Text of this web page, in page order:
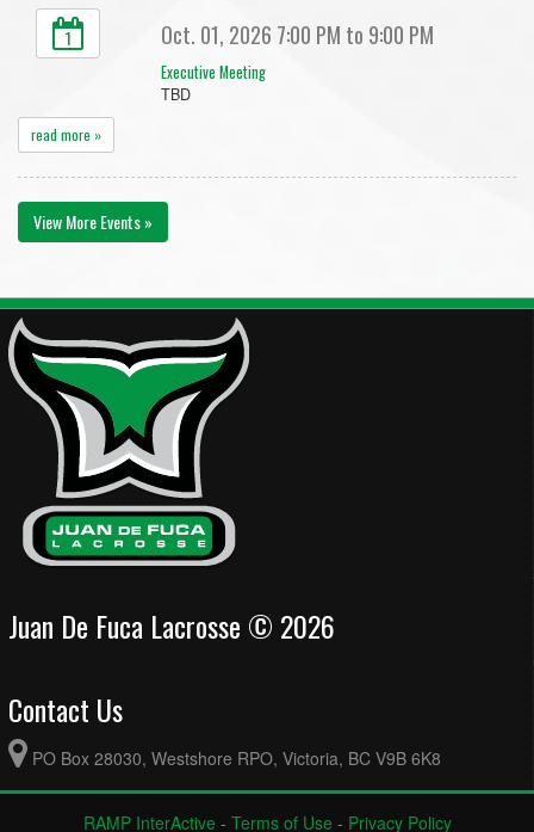
1 Oct. 01, 2026 7:00 PM to 9:00 PM
Executive Meeting
TBD
read more »
View More Events »
Juan De Fuca Lacrosse © 2026
Contact Us
PO Box 28030, Westshore RPO, Victoria, BC V9B 6K8
RAMP InterActive - Terms of Use - Privacy Policy